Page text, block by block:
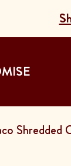
Shredded